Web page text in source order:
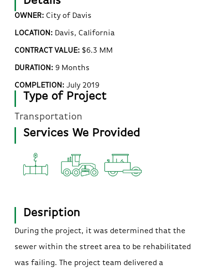
OWNER: City of Davis
LOCATION: Davis, California
CONTRACT VALUE: $6.3 MM
DURATION: 9 Months
COMPLETION: July 2019
Type of Project
Transportation
Services We Provided
Desription
During the project, it was determined that the
sewer within the street area to be rehabilitated
was failing. The project team delivered a